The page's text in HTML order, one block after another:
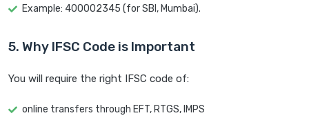
Example: 400002345 (for SBI, Mumbai).
5. Why IFSC Code is Important
You will require the right IFSC code of:
online transfers through EFT, RTGS, IMPS